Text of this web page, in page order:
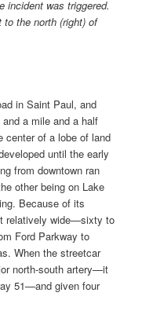
incident was triggered.
the north (right) of
in Saint Paul, and
a mile and a half
center of a lobe of land
until the early
from downtown ran
other being on Lake
Because of its
relatively wide—sixty to
Ford Parkway to
When the streetcar
north-south artery—it
51—and given four